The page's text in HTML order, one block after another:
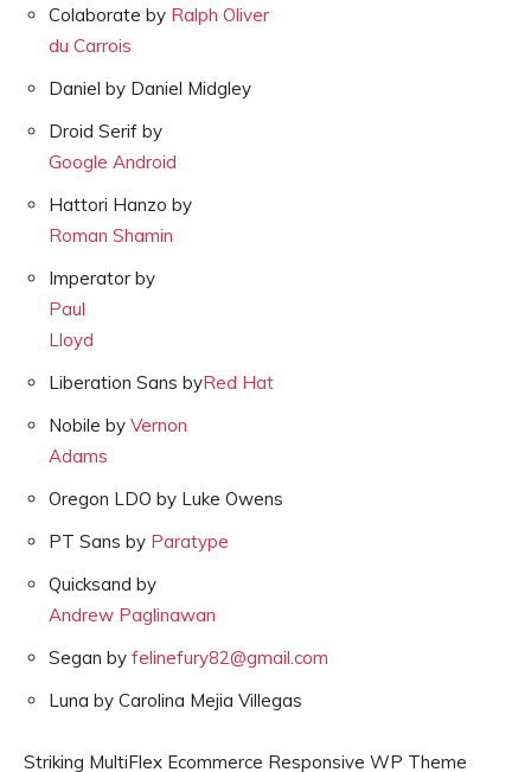
Colaborate by Ralph Oliver
du Carrois
Daniel by Daniel Midgley
Droid Serif by
Google Android
Hattori Hanzo by
Roman Shamin
Imperator by
Paul
Lloyd
Liberation Sans byRed Hat
Nobile by Vernon
Adams
Oregon LDO by Luke Owens
PT Sans by Paratype
Quicksand by
Andrew Paglinawan
Segan by felinefury82@gmail.com
Luna by Carolina Mejia Villegas
Striking MultiFlex Ecommerce Responsive WP Theme